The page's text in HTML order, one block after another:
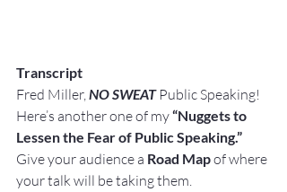
Transcript
Fred Miller, NO SWEAT Public Speaking!
Here’s another one of my “Nuggets to
Lessen the Fear of Public Speaking.”
Give your audience a Road Map of where
your talk will be taking them.